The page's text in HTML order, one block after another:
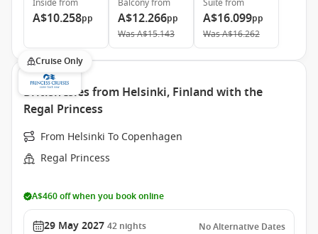
Inside from
A$10.258pp
Balconyfrom
A$12.266pp
WasA$15.143
Suite from
A$16.099pp
WasA$16.262
Cruise Only
British Isles from Helsinki, Finland with the
Regal Princess
From Helsinki To Copenhagen
Regal Princess
A$460 off when you book online
29 May 2027 42 nights No Alternative Dates